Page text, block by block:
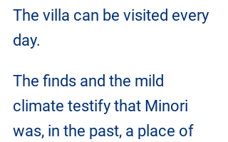
The villa can be visited every
day.
The finds and the mild
climate testify that Minori
was, in the past, a place of